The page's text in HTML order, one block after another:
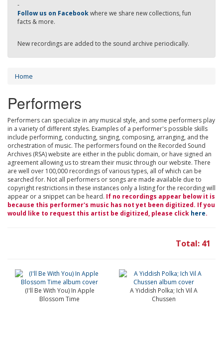
-
Follow us on Facebookwhere we share new collections, fun
facts & more.
New recordings are added to the sound archive periodically.
Home
Performers
Performers can specialize in any musical style, and some performers play
in a variety of different styles. Examples of a performer's possible skills
include performing, conducting, singing, composing, arranging, and the
orchestration of music. The performers found on the Recorded Sound
Archives (RSA) website are either in the public domain, or have signed an
agreement allowing us to stream their music through our website. There
are well over 100,000 recordings of various types, all of which can be
searched for. Not all performers or songs are made available due to
copyright restrictions in these instances only a listing for the recording will
appear or a snippet can be heard. If no recordings appear below it is
because this performer's music has not yet been digitized. If you
would like to request this artist be digitized, please click here.
Total: 41
(I'll Be With You) In Apple
Blossom Time
A Yiddish Polka; Ich Vil A
Chussen